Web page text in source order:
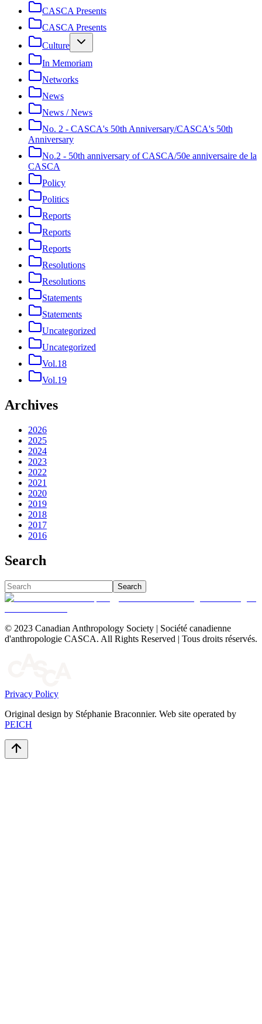
CASCA Presents
CASCA Presents
Culture
In Memoriam
Networks
News
News / News
No. 2 - CASCA's 50th Anniversary/CASCA's 50th
Anniversary
No.2 - 50th anniversary of CASCA/50e anniversaire de la
CASCA
Policy
Politics
Reports
Reports
Reports
Resolutions
Resolutions
Statements
Statements
Uncategorized
Uncategorized
Vol.18
Vol.19
Archives
2026
2025
2024
2023
2022
2021
2020
2019
2018
2017
2016
Search
Search
© 2023 Canadian Anthropology Society | Société canadienne
d'anthropologie CASCA. All Rights Reserved | Tous droits réservés.
Privacy Policy
Original design by Stéphanie Braconnier. Web site operated by
PEICH